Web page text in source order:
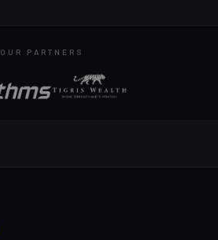
OUR PARTNERS